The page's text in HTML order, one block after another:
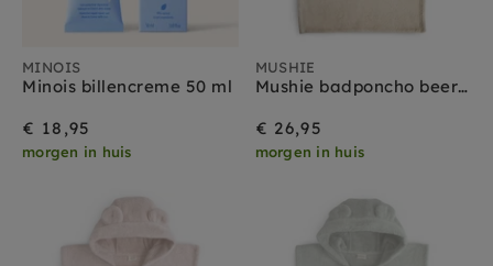
MINOIS
Minois billencreme 50 ml
€ 18,95
morgen in huis
MUSHIE
Mushie badponcho beer fog 1-3 jr
€ 26,95
morgen in huis